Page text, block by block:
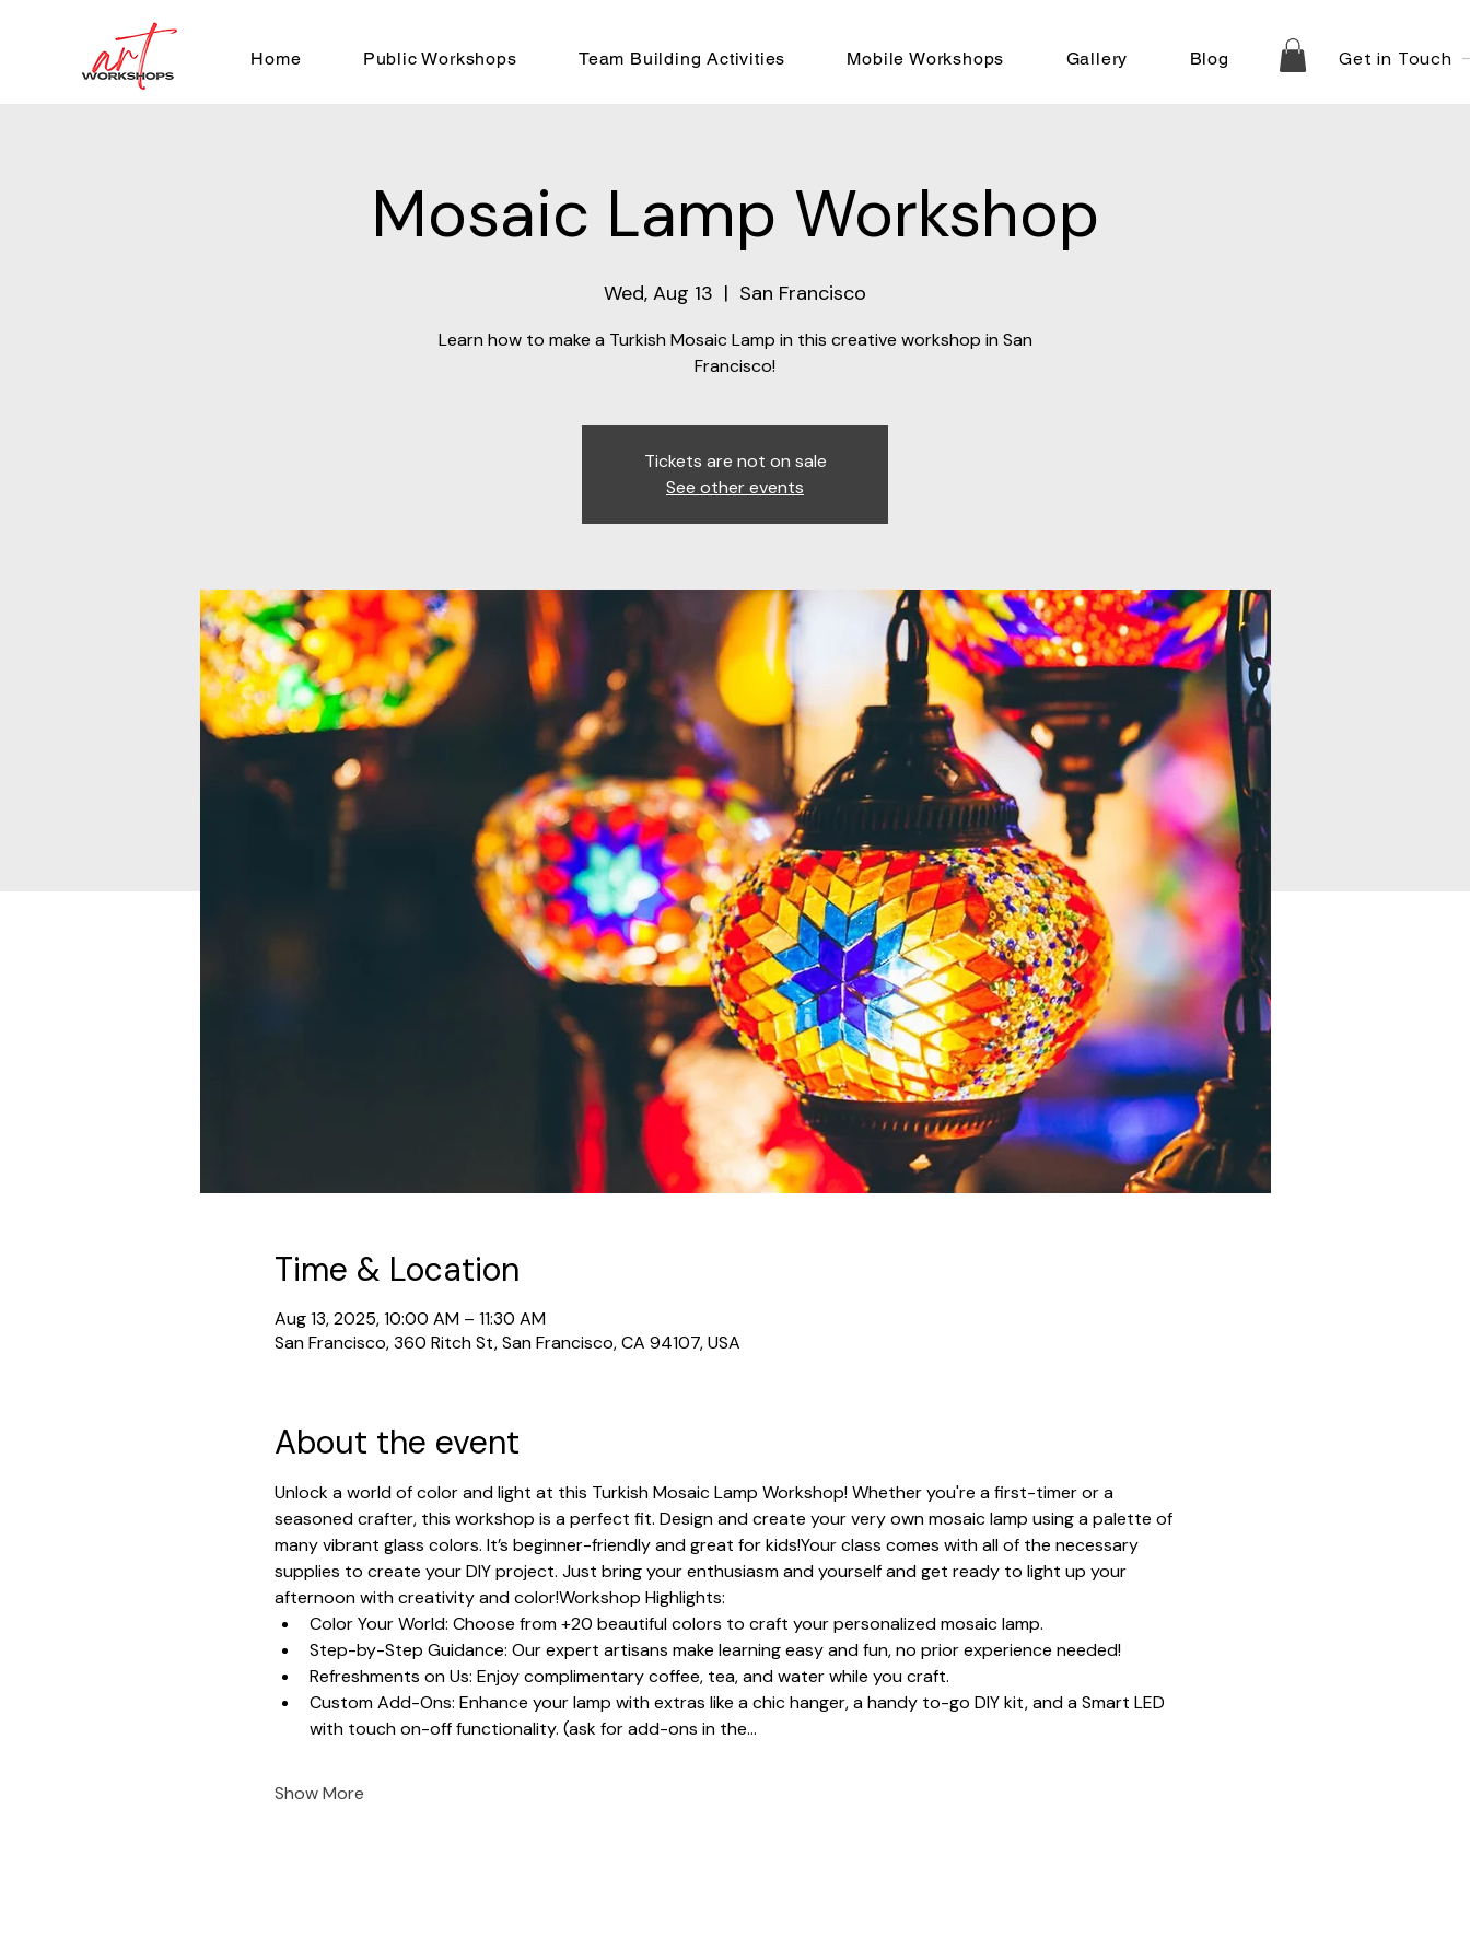
Home Public Workshops Team Building Activities Mobile Workshops Gallery Blog Get in Touch
Mosaic Lamp Workshop
Wed, Aug 13
  |
San Francisco
Learn how to make a Turkish Mosaic Lamp in this creative workshop in San
Francisco!
Tickets are not on sale
See other events
Time & Location
Aug 13, 2025, 10:00 AM – 11:30 AM
San Francisco, 360 Ritch St, San Francisco, CA 94107, USA
About the event
Unlock a world of color and light at this Turkish Mosaic Lamp Workshop! Whether you're a first-timer or a
seasoned crafter, this workshop is a perfect fit. Design and create your very own mosaic lamp using a palette of
many vibrant glass colors. It’s beginner-friendly and great for kids!Your class comes with all of the necessary
supplies to create your DIY project. Just bring your enthusiasm and yourself and get ready to light up your
afternoon with creativity and color!Workshop Highlights:
Color Your World: Choose from +20 beautiful colors to craft your personalized mosaic lamp.
Step-by-Step Guidance: Our expert artisans make learning easy and fun, no prior experience needed!
Refreshments on Us: Enjoy complimentary coffee, tea, and water while you craft.
Custom Add-Ons: Enhance your lamp with extras like a chic hanger, a handy to-go DIY kit, and a Smart LED
with touch on-off functionality. (ask for add-ons in the…
Show More